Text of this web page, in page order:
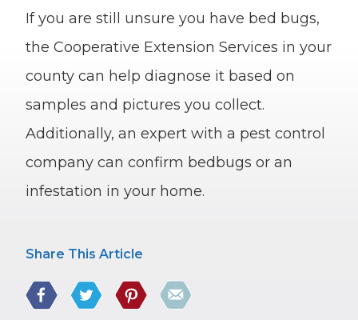
If you are still unsure you have bed bugs,
the Cooperative Extension Services in your
county can help diagnose it based on
samples and pictures you collect.
Additionally, an expert with a pest control
company can confirm bedbugs or an
infestation in your home.
Share This Article